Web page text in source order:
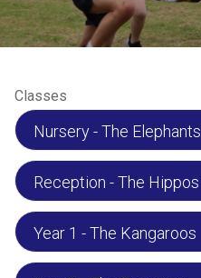
Classes
Nursery - The Elephants
Reception - The Hippos
Year 1 - The Kangaroos